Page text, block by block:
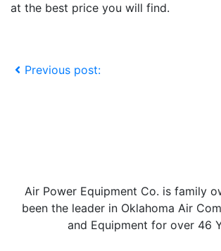
at the best price you will find.
Previous post:
Air Power Equipment Co. is family
been the leader in Oklahoma Air
and Equipment for over 46